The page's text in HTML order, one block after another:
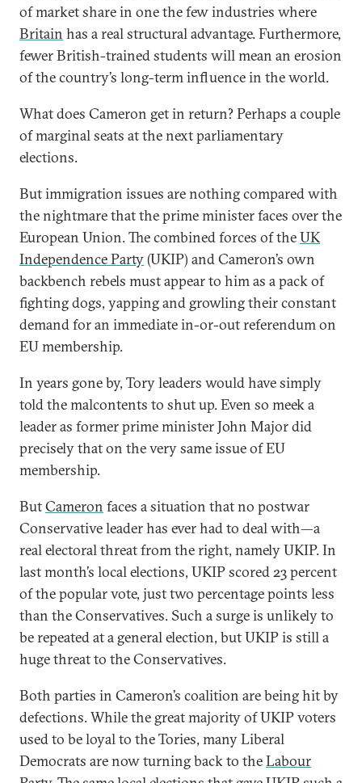
of market share in one the few industries where
Britain has a real structural advantage. Furthermore,
fewer British-trained students will mean an erosion
of the country’s long-term influence in the world.
What does Cameron get in return? Perhaps a couple
of marginal seats at the next parliamentary
elections.
But immigration issues are nothing compared with
the nightmare that the prime minister faces over the
European Union. The combined forces of theUK
Independence Party(UKIP) and Cameron’s own
backbench rebels must appear to him as a pack of
fighting dogs, yapping and growling their constant
demand for an immediate in-or-out referendum on
EU membership.
In years gone by, Tory leaders would have simply
told the malcontents to shut up. Even so meek a
leader as former prime minister John Major did
precisely that on the very same issue of EU
membership.
ButCameron faces a situation that no postwar
Conservative leader has ever had to deal with—a
real electoral threat from the right, namely UKIP. In
last month’s local elections, UKIP scored 23 percent
of the popular vote, just two percentage points less
than the Conservatives. Such a surge is unlikely to
be repeated at a general election, but UKIP is still a
huge threat to the Conservatives.
Both parties in Cameron’s coalition are being hit by
defections. While the great majority of UKIP voters
used to be loyal to the Tories, many Liberal
Democrats are now turning back to theLabour